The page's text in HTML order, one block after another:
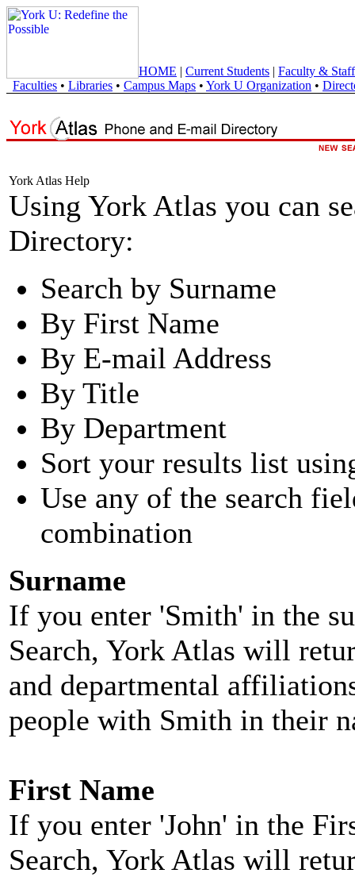
HOME | Current Students | Faculty & Staff
Faculties • Libraries • Campus Maps • York U Organization •
York Atlas Help
Using York Atlas you can
Directory:
Search by Surname
By First Name
By E-mail Address
By Title
By Department
Sort your results list
Use any of the search
combination
Surname
If you enter 'Smith' in the
Search, York Atlas will
and departmental
people with Smith in their
First Name
If you enter 'John' in the
Search, York Atlas will